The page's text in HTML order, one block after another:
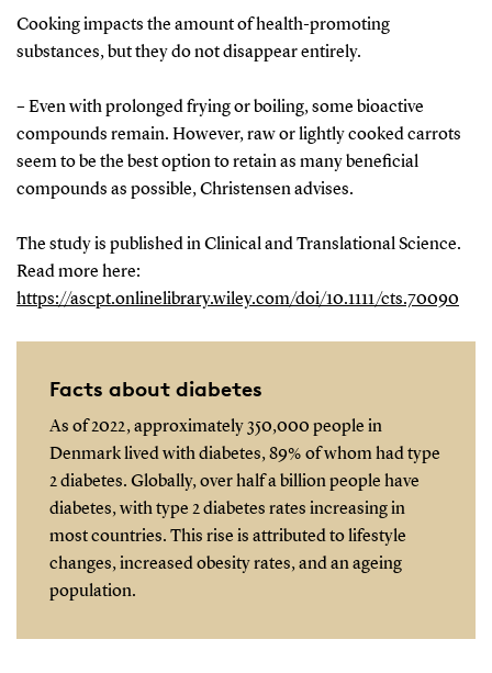
Cooking impacts the amount of health-promoting
substances, but they do not disappear entirely.
– Even with prolonged frying or boiling, some bioactive
compounds remain. However, raw or lightly cooked carrots
seem to be the best option to retain as many beneficial
compounds as possible, Christensen advises.
The study is published in Clinical and Translational Science.
Read more here:
https://ascpt.onlinelibrary.wiley.com/doi/10.1111/cts.70090
Facts about diabetes
As of 2022, approximately 350,000 people in
Denmark lived with diabetes, 89% of whom had type
2 diabetes. Globally, over half a billion people have
diabetes, with type 2 diabetes rates increasing in
most countries. This rise is attributed to lifestyle
changes, increased obesity rates, and an ageing
population.